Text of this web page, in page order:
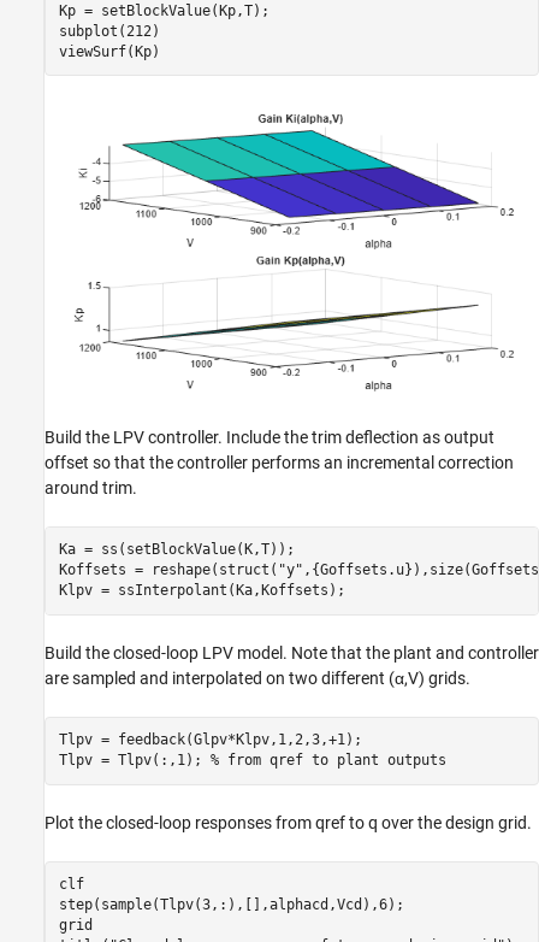
Kp = setBlockValue(Kp,T);
subplot(212)
viewSurf(Kp)
Build the LPV controller. Include the trim deflection as output
offset so that the controller performs an incremental correction
around trim.
Ka = ss(setBlockValue(K,T));
Koffsets = reshape(struct( "y"
Klpv = ssInterpolant(Ka,Koffsets);
Build the closed-loop LPV model. Note that the plant and controller
are sampled and interpolated on two different (α,V) grids.
Tlpv = feedback(Glpv*Klpv,1,2,3,+1);
Tlpv = Tlpv(:,1); % from qref to plant outputs
Plot the closed-loop responses fromqreftoq over the design grid.
clf
step(sample(Tlpv(3,:),[],alphacd,Vcd),6);
grid